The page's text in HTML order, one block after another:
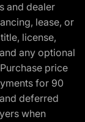
and dealer
lease, or
license,
any optional
price
for 90
deferred
when